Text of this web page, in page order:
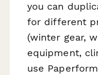
you can
for different
(winter gear,
equipment,
use